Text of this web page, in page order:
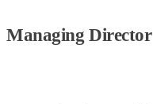
Managing Director